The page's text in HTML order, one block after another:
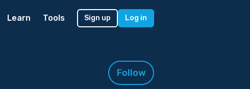
Learn Tools Sign up Log in
Follow